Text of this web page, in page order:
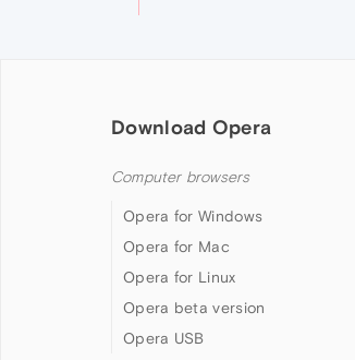
Download Opera
Computer browsers
Opera for Windows
Opera for Mac
Opera for Linux
Opera beta version
Opera USB